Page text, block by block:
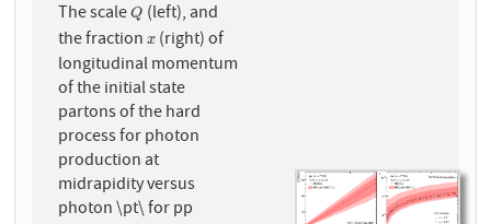
The scaleQ
Q (left), and
the fractionx
x(right) of
longitudinal momentum
of the initial state
partons of the hard
process for photon
production at
midrapidity versus
photon \pt\ for pp